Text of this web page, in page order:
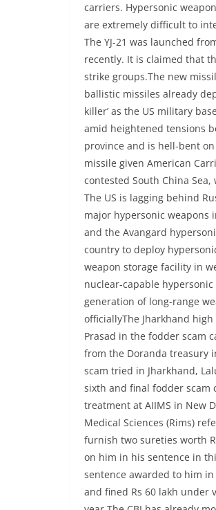
carriers. Hypersonic
are extremely difficult to
The YJ-21 was launched
recently. It is claimed that
strike groups.The new
ballistic missiles already
killer’ as the US military
amid heightened tensions
province and is hell-bent
missile given American
contested South China
The US is lagging behind
major hypersonic weapons
and the Avangard
country to deploy
weapon storage facility in
nuclear-capable
generation of long-range
officiallyThe Jharkhand
Prasad in the fodder scam
from the Doranda treasury
scam tried in Jharkhand,
sixth and final fodder scam
treatment at AIIMS in New
Medical Sciences (Rims)
furnish two sureties worth
on him in his sentence in
sentence awarded to him in
and fined Rs 60 lakh under